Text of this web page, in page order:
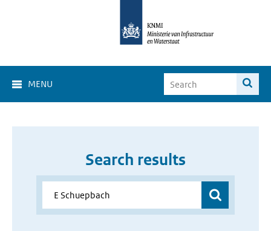
MENU
Search results